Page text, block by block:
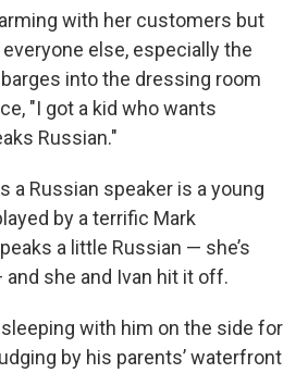
with her customers but
else, especially the
into the dressing room
"I got a kid who wants
Russian."
a Russian speaker is a young
by a terrific Mark
a little Russian — she’s
she and Ivan hit it off.
with him on the side for
by his parents’ waterfront